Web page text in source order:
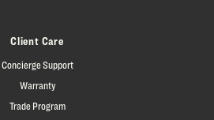
Client Care
Concierge Support
Warranty
Trade Program